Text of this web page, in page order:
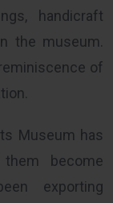
handicraft
the museum.
of
Museum has
become
exporting